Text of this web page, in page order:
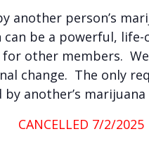
another person’s
be a powerful,
other members.
change. The only
by another’s
CANCELLED 7/2/2025